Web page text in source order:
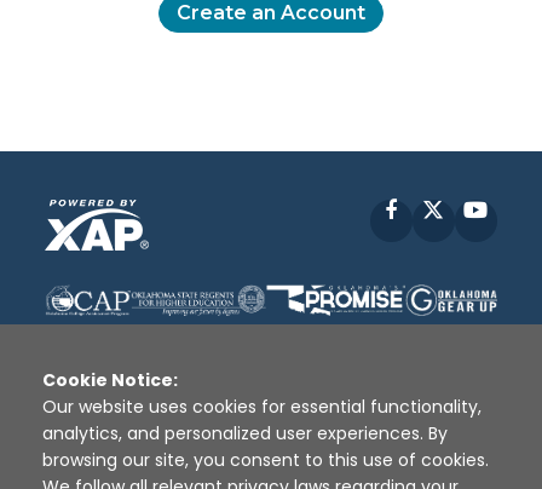
Create an Account
Facebook
Disclaimer | Terms of Use | Privacy Policy
Sources
XAP © 2010 - 2026
Cookie Notice:
Our website uses cookies for essential functionality,
analytics, and personalized user experiences. By
browsing our site, you consent to this use of cookies.